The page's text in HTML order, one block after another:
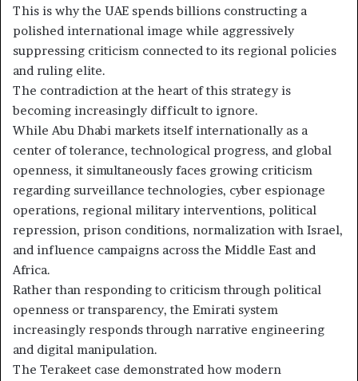
This is why the UAE spends billions constructing a
polished international image while aggressively
suppressing criticism connected to its regional policies
and ruling elite.
The contradiction at the heart of this strategy is
becoming increasingly difficult to ignore.
While Abu Dhabi markets itself internationally as a
center of tolerance, technological progress, and global
openness, it simultaneously faces growing criticism
regarding surveillance technologies, cyber espionage
operations, regional military interventions, political
repression, prison conditions, normalization with Israel,
and influence campaigns across the Middle East and
Africa.
Rather than responding to criticism through political
openness or transparency, the Emirati system
increasingly responds through narrative engineering
and digital manipulation.
The Terakeet case demonstrated how modern